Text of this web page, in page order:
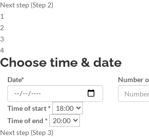
Next step (Step 2)
1
2
3
4
Choose time & date
Date* Number
Time of start *
Time of end *
Next step (Step 3)